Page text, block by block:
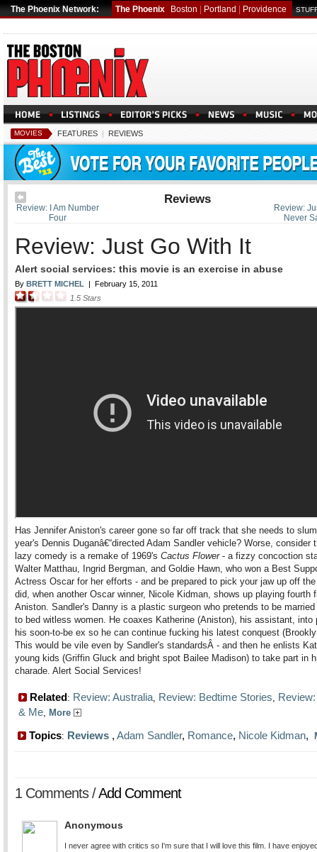
The Phoenix Network: The Phoenix Boston Portland Providence
MOVIES FEATURES | REVIEWS
Review:
Never
Review: I Am Number
Four
Reviews
Review: Just Go With It
Alert social services: this movie is an exercise in abuse
By BRETT MICHEL | February 15, 2011
1.5 Stars
Has Jennifer Aniston's career gone so far off track that she needs to
year's Dennis Duganâ€“directed Adam Sandler vehicle? Worse, consider
lazy comedy is a remake of 1969's Cactus Flower- a fizzy concoction
Walter Matthau, Ingrid Bergman, and Goldie Hawn, who won a Best
Actress Oscar for her efforts - and be prepared to pick your jaw up off
did, when another Oscar winner, Nicole Kidman, shows up playing fourth
Aniston. Sandler's Danny is a plastic surgeon who pretends to be
to bed witless women. He coaxes Katherine (Aniston), his assistant, into
his soon-to-be ex so he can continue fucking his latest conquest
This would be vile even by Sandler's standardsÂ - and then he enlists
young kids (Griffin Gluck and bright spot Bailee Madison) to take part in
charade. Alert Social Services!
Related: Review: Australia, Review: Bedtime Stories,
& Me, More
Topics: Reviews , Adam Sandler, Romance, Nicole Kidman,
1 Comments /Add Comment
Anonymous
I never agree with critics so I'm sure that I will love this film. I have